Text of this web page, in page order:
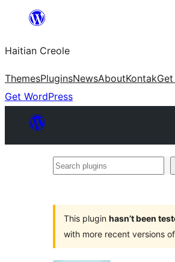
content
Haitian Creole
ThemesPluginsNewsAboutKontak
Get WordPress
Search
This plugin hasn’t been
with more recent versions